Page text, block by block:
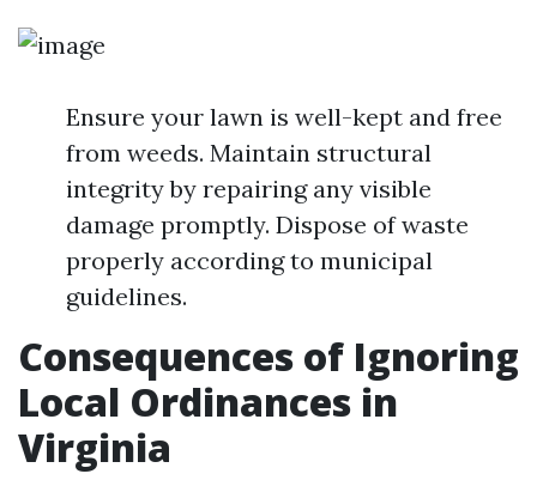
Ensure your lawn is well-kept and free
from weeds. Maintain structural
integrity by repairing any visible
damage promptly. Dispose of waste
properly according to municipal
guidelines.
Consequences of Ignoring
Local Ordinances in
Virginia